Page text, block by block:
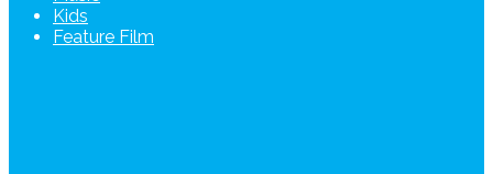
Kids
Feature Film